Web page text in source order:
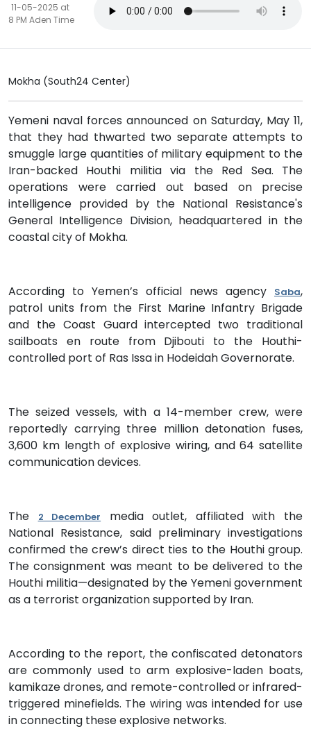
11-05-2025 at
8 PM Aden Time
Mokha (South24 Center)
Yemeni naval forces announced on Saturday, May 11,
that they had thwarted two separate attempts to
smuggle large quantities of military equipment to the
Iran-backed Houthi militia via the Red Sea. The
operations were carried out based on precise
intelligence provided by the National Resistance's
General Intelligence Division, headquartered in the
coastal city of Mokha.
According to Yemen’s official news agency Saba,
patrol units from the First Marine Infantry Brigade
and the Coast Guard intercepted two traditional
sailboats en route from Djibouti to the Houthi-
controlled port of Ras Issa in Hodeidah Governorate.
The seized vessels, with a 14-member crew, were
reportedly carrying three million detonation fuses,
3,600 km length of explosive wiring, and 64 satellite
communication devices.
The 2 December
media outlet, affiliated with the
National Resistance, said preliminary investigations
confirmed the crew’s direct ties to the Houthi group.
The consignment was meant to be delivered to the
Houthi militia—designated by the Yemeni government
as a terrorist organization supported by Iran.
According to the report, the confiscated detonators
are commonly used to arm explosive-laden boats,
kamikaze drones, and remote-controlled or infrared-
triggered minefields. The wiring was intended for use
in connecting these explosive networks.